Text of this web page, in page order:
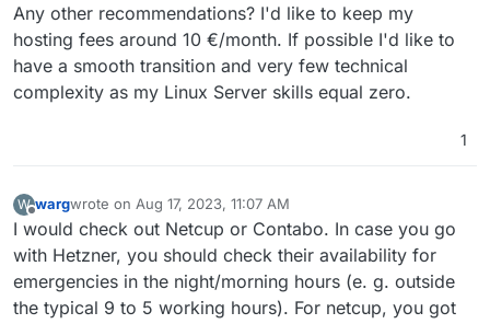
hypervisor lahf_lm abm 3dnowprefetch cpuid_fault
invpcid_single ssbd ibrs ibpb stibp ibrs_enhanced
fsgsbase tsc_adjust bmi1 avx2 smep bmi2 erms invpcid
mpx avx512f avx512dq rdseed adx smap clflushopt
clwb avx512cd avx512bw avx512vl xsaveopt xsavec
sse2 ss syscall nx pdpe1gb rdtscp lm constant_tsc
arch_perfmon rep_good nopl xtopology cpuid
tsc_known_freq pni pclmulqdq ssse3 fma cx16 pdcm
pcid sse4_1 sse4_2 x2apic movbe popcnt
tsc_deadline_timer aes xsave avx f16c rdrand
hypervisor lahf_lm abm 3dnowprefetch cpuid_fault
Any other recommendations? I'd like to keep my
hosting fees around 10 €/month. If possible I'd like to
have a smooth transition and very few technical
complexity as my Linux Server skills equal zero.
1
W
Offline
wargwrote on Aug 17, 2023, 11:07 AM
last edited by
I would check out Netcup or Contabo. In case you go
with Hetzner, you should check their availability for
emergencies in the night/morning hours (e. g. outside
the typical 9 to 5 working hours). For netcup, you got